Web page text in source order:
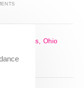
Columbus, Ohio